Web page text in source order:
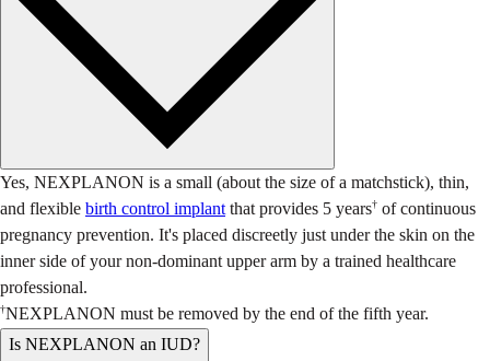
Yes, NEXPLANON is a small (about the size of a matchstick), thin,
and flexible birth control implant that provides 5 years† of continuous
pregnancy prevention. It's placed discreetly just under the skin on the
inner side of your non-dominant upper arm by a trained healthcare
professional.
†NEXPLANON must be removed by the end of the fifth year.
Is NEXPLANON an IUD?